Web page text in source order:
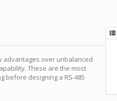
advantages over unbalanced
These are the most
before designing a RS-485